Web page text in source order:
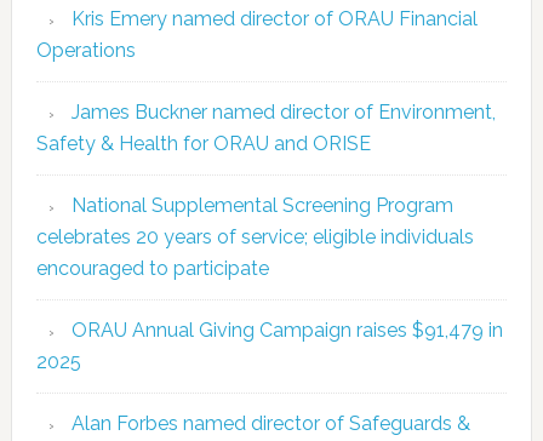
Kris Emery named director of ORAU Financial
Operations
James Buckner named director of Environment,
Safety & Health for ORAU and ORISE
National Supplemental Screening Program
celebrates 20 years of service; eligible individuals
encouraged to participate
ORAU Annual Giving Campaign raises $91,479 in
2025
Alan Forbes named director of Safeguards &